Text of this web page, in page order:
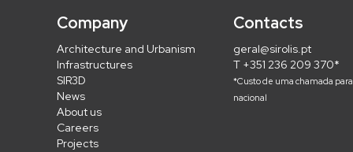
Company
Architecture and Urbanism
Infrastructures
SIR3D
News
About us
Careers
Projects
Contacts
geral@sirolis.pt
T +351 236 209 370*
*Custo de uma chamada
nacional